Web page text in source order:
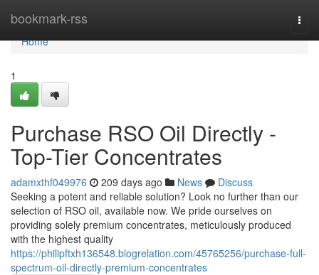
bookmark-rss
Home
Home
1
Purchase RSO Oil Directly -
Top-Tier Concentrates
adamxthf049976 209 days ago News
Discuss
Seeking a potent and reliable solution? Look no further than our
selection of RSO oil, available now. We pride ourselves on
providing solely premium concentrates, meticulously produced
with the highest quality
https://philipftxh136548.blogrelation.com/45765256/purchase-full-
spectrum-oil-directly-premium-concentrates